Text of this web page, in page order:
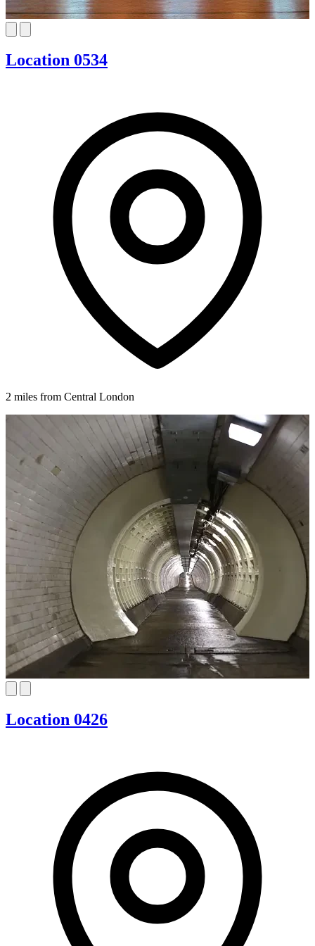
Location 0534
2 miles from Central London
Location 0426